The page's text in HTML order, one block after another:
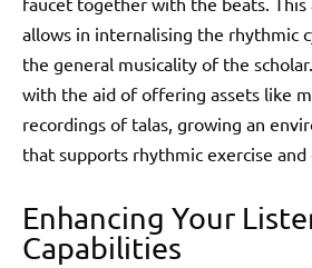
allows in internalising the rhythmic
the general musicality of the
with the aid of offering assets like
recordings of talas, growing an
that supports rhythmic exercise and
Enhancing Your
Capabilities